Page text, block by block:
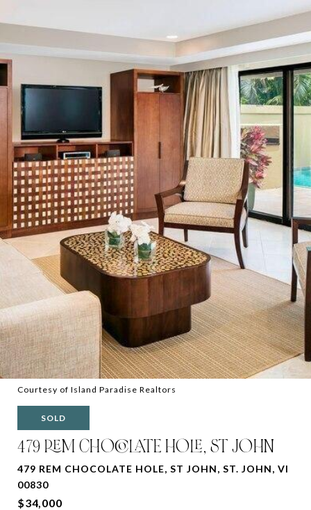
Courtesy of Island Paradise Realtors
SOLD
479 REM CHOCOLATE HOLE, ST JOHN
479 REM CHOCOLATE HOLE, ST JOHN, ST. JOHN, VI
00830
$34,000